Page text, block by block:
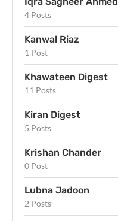
4 Posts
Kanwal Riaz
1 Post
Khawateen Digest
11 Posts
Kiran Digest
5 Posts
Krishan Chander
0 Post
Lubna Jadoon
2 Posts